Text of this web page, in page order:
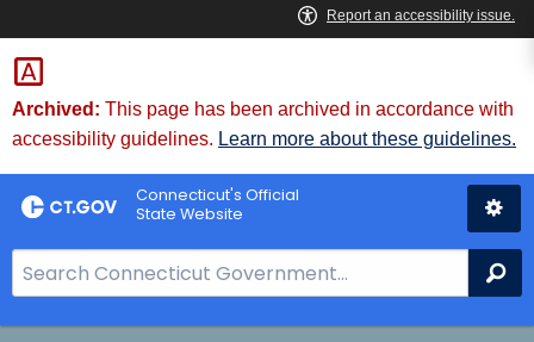
Skip
to
Content
Skip
to
Chat
Archived: This page has been archived in accordance with
accessibility guidelines. Learn more about these guidelines.
Connecticut's Official
State Website
e
a